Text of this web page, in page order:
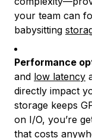
your team can
babysitting
Performance
and low latency
directly impact
storage keeps
on I/O, you’re
that costs